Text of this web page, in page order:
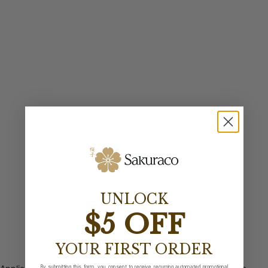
UNLOCK
$5 OFF
YOUR FIRST ORDER